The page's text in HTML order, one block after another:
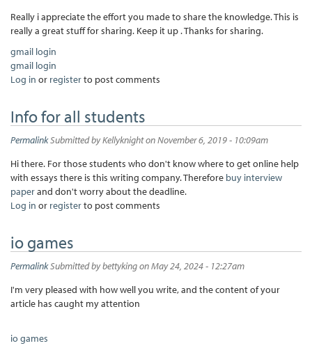
Really i appreciate the effort you made to share the knowledge. This is
really a great stuff for sharing. Keep it up . Thanks for sharing.
gmail login
gmail login
Log in or registerto post comments
Info for all students
PermalinkSubmitted byKellyknighton November 6, 2019 - 10:09am
Hi there. For those students who don't know where to get online help
with essays there is this writing company. Therefore buy interview
paperand don't worry about the deadline.
Log in or registerto post comments
io games
PermalinkSubmitted bybettykingon May 24, 2024 - 12:27am
I'm very pleased with how well you write, and the content of your
article has caught my attention
io games